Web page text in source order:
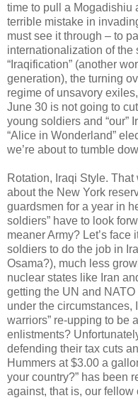
time to pull a Mogadishiu
terrible mistake in
must see it through – to
internationalization of the
“Iraqification” (another
generation), the turning
regime of unsavory
June 30 is not going to
young soldiers and “our”
“Alice in Wonderland”
we’re about to tumble
Rotation, Iraqi Style.
about the New York
guardsmen for a year in
soldiers” have to look
meaner Army? Let’s face
soldiers to do the job in
Osama?), much less
nuclear states like Iran
getting the UN and
under the circumstances,
warriors” re-upping to be
enlistments?
defending their tax cuts
Hummers at $3.00 a
your country?” has been
against, that is, our